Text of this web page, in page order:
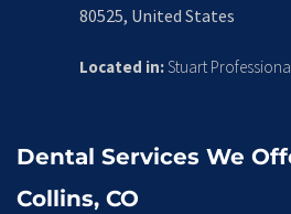
80525, United States
Located in: Stuart
Dental Services We
Collins, CO